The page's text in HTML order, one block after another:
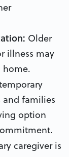
Older
illness may
home.
and families
option
caregiver is